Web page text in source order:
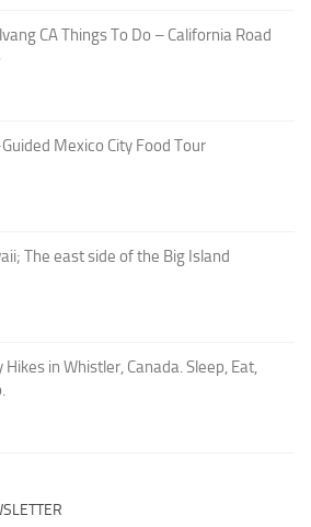
CA Things To Do – California Road
Mexico City Food Tour
The east side of the Big Island
Hikes in Whistler, Canada. Sleep, Eat,